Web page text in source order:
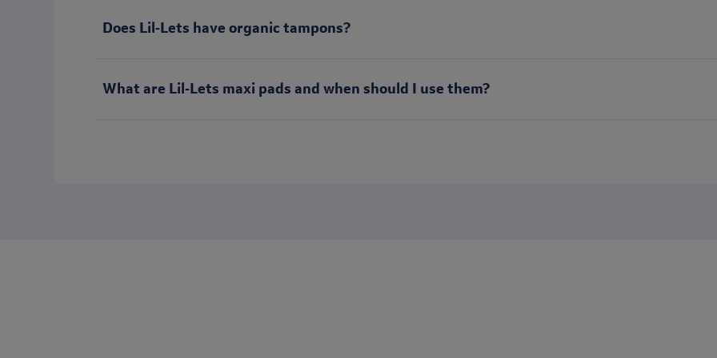
Does Lil‑Lets have organic tampons?
What are Lil‑Lets maxi pads and when should I use them?